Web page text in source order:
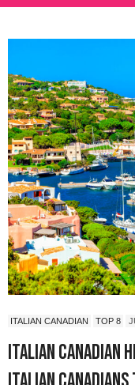
ITALIAN CANADIAN TOP 8
Italian Canadian